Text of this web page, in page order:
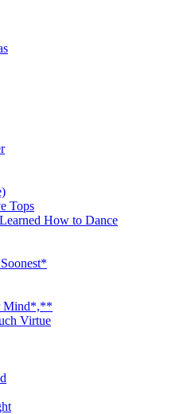
Tops
How to Dance
Mind*,**
Virtue